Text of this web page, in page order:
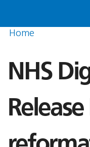
Home
NHS